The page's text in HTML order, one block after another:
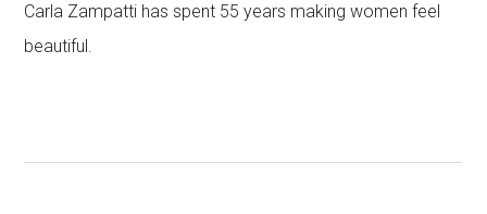
Carla Zampatti has spent 55 years making women feel
beautiful.